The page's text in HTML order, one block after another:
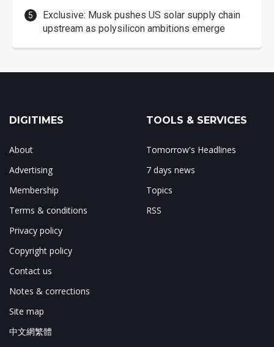
Exclusive: Musk pushes US solar supply chain
upstream as polysilicon ambitions emerge
DIGITIMES
About
Advertising
Membership
Terms & conditions
Privacy policy
Copyright policy
Contact us
Notes & corrections
Site map
中文網繁體
TOOLS & SERVICES
Tomorrow's Headlines
7 days news
Topics
RSS